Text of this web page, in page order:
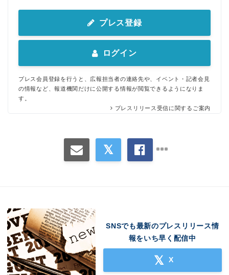
プレス登録
ログイン
プレス会員登録を行うと、広報担当者の連絡先や、イベント・記者会見
の情報など、報道機関だけに公開する情報が閲覧できるようになりま
す。
プレスリリース受信に関するご案内
SNSでも最新のプレスリリース情
報をいち早く配信中
X
Japanese